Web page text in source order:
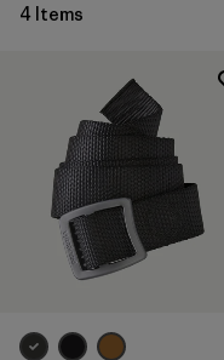
4 Items